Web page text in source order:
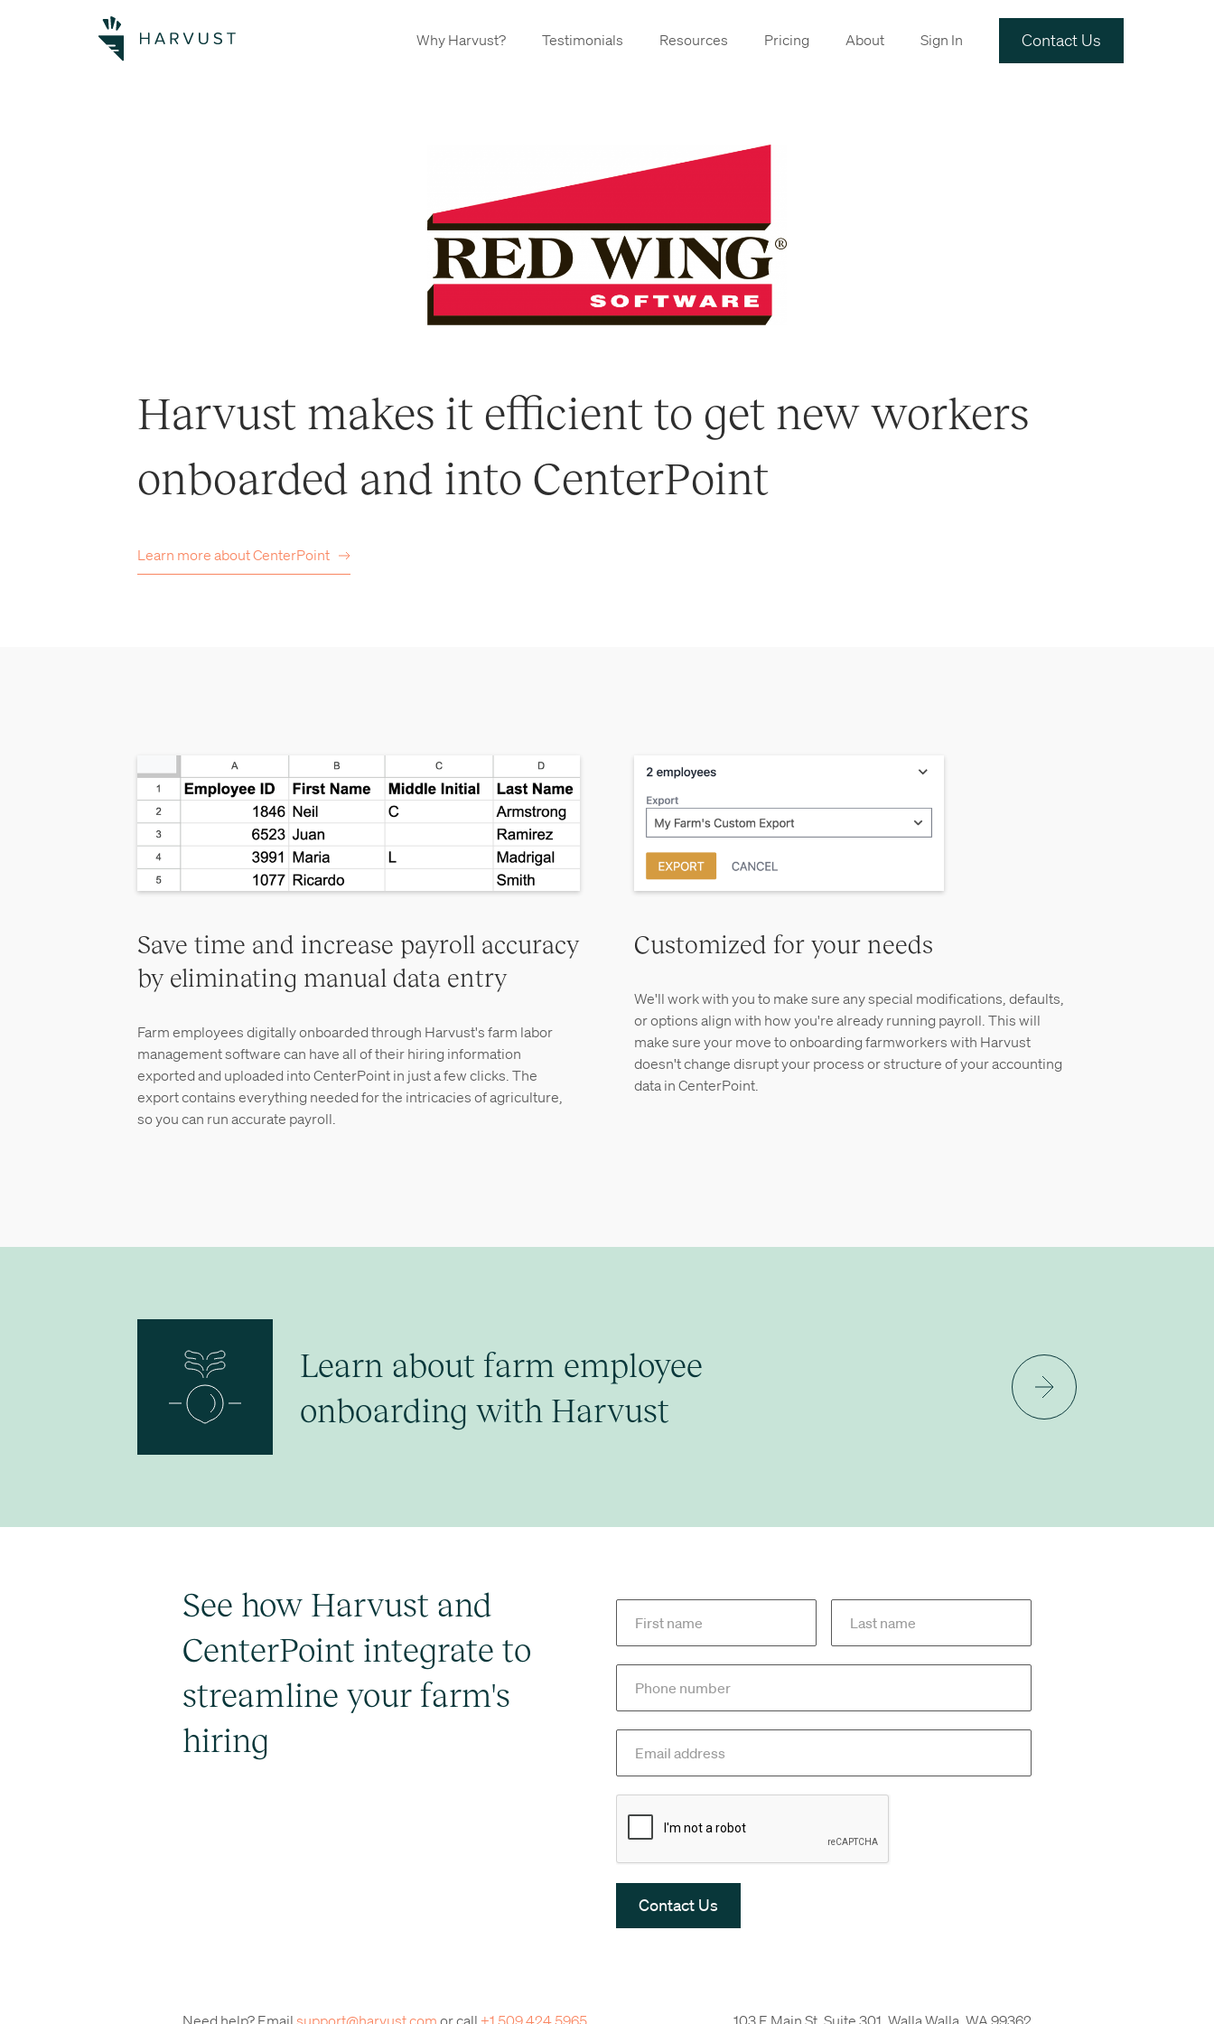
Why Harvust? Testimonials Resources Pricing About Sign In Contact Us
Harvust makes it efficient to get new workers
onboarded and into CenterPoint
Learn more aboutCenterPoint
Save time and increase payroll accuracy
by eliminating manual data entry
Farm employees digitally onboarded through Harvust's farm labor
management software can have all of their hiring information
exported and uploaded into CenterPoint in just a few clicks. The
export contains everything needed for the intricacies of agriculture,
so you can run accurate payroll.
Customized for your needs
We'll work with you to make sure any special modifications, defaults,
or options align with how you're already running payroll. This will
make sure your move to onboarding farmworkers with Harvust
doesn't change disrupt your process or structure of your accounting
data in CenterPoint.
Learn about farm employee
onboarding with Harvust
See how Harvust and
CenterPoint integrate to
streamline your farm's
hiring
Need help? Email support@harvust.com or call +1 509 424 5965 103 E Main St, Suite 301, Walla Walla, WA 99362